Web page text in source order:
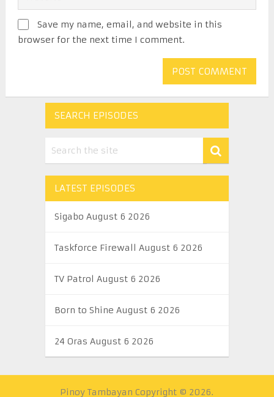
Save my name, email, and website in this
browser for the next time I comment.
SEARCH EPISODES
LATEST EPISODES
Sigabo August 6 2026
Taskforce Firewall August 6 2026
TV Patrol August 6 2026
Born to Shine August 6 2026
24 Oras August 6 2026
Pinoy Tambayan Copyright © 2026.